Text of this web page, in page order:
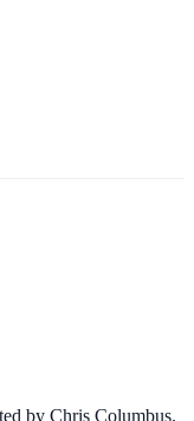
by Chris Columbus.